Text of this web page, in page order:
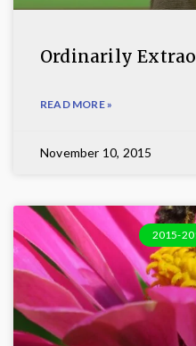
Ordinarily
READ MORE »
November 10, 2015
2015-